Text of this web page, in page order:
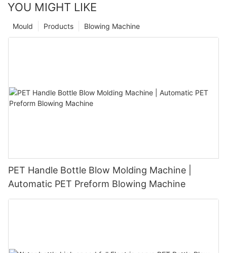
YOU MIGHT LIKE
Blowing Machine
Products
Mould
PET Handle Bottle Blow Molding Machine |
Automatic PET Preform Blowing Machine